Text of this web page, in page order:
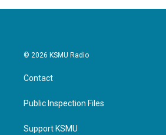
© 2026 KSMU Radio
Contact
Public Inspection Files
Support KSMU